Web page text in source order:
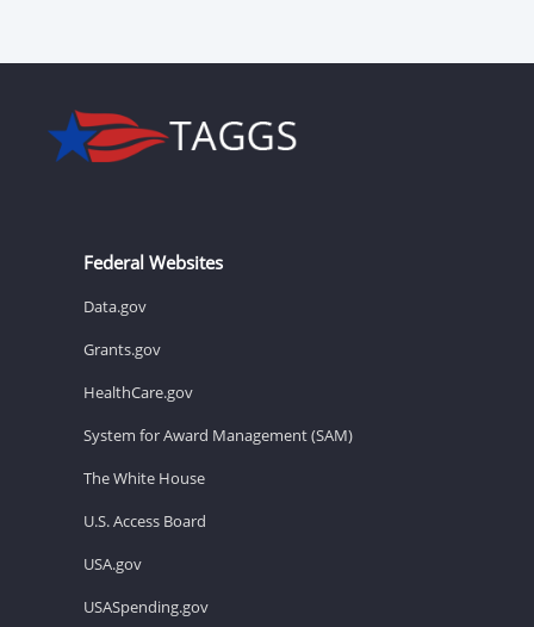
Federal Websites
Data.gov
Grants.gov
HealthCare.gov
System for Award Management (SAM)
The White House
U.S. Access Board
USA.gov
USASpending.gov